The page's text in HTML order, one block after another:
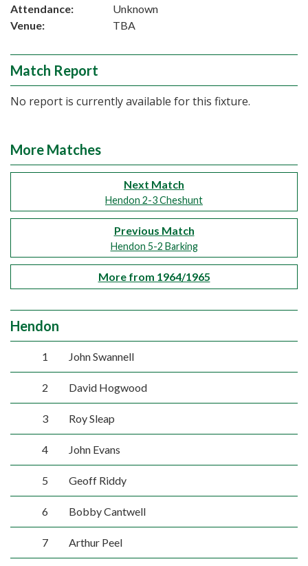
Attendance:
Unknown
Venue:
TBA
Match Report
No report is currently available for this fixture.
More Matches
Next Match
Hendon 2-3 Cheshunt
Previous Match
Hendon 5-2 Barking
More from 1964/1965
Hendon
1 John Swannell
2 David Hogwood
3 Roy Sleap
4 John Evans
5 Geoff Riddy
6 Bobby Cantwell
7 Arthur Peel